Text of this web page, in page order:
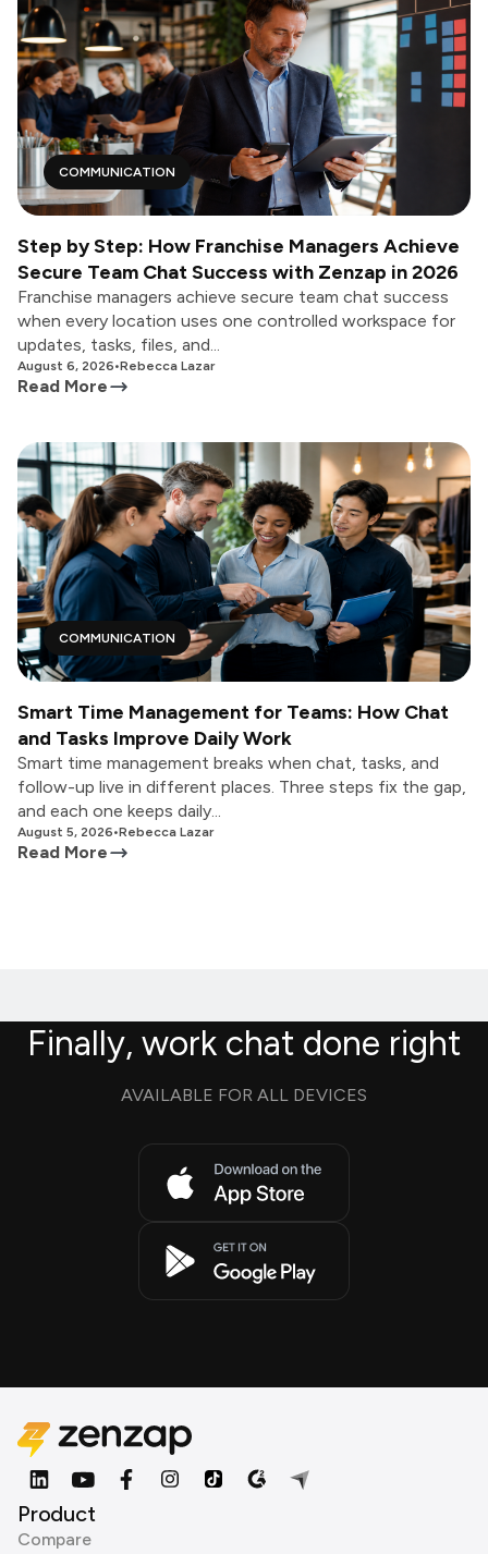
COMMUNICATION
Step by Step: How Franchise Managers Achieve
Secure Team Chat Success with Zenzap in 2026
Franchise managers achieve secure team chat success
when every location uses one controlled workspace for
updates, tasks, files, and...
August 6, 2026•Rebecca Lazar
Read More
COMMUNICATION
Smart Time Management for Teams: How Chat
and Tasks Improve Daily Work
Smart time management breaks when chat, tasks, and
follow-up live in different places. Three steps fix the gap,
and each one keeps daily...
August 5, 2026•Rebecca Lazar
Read More
Finally, work chat done right
AVAILABLE FOR ALL DEVICES
Product
Compare